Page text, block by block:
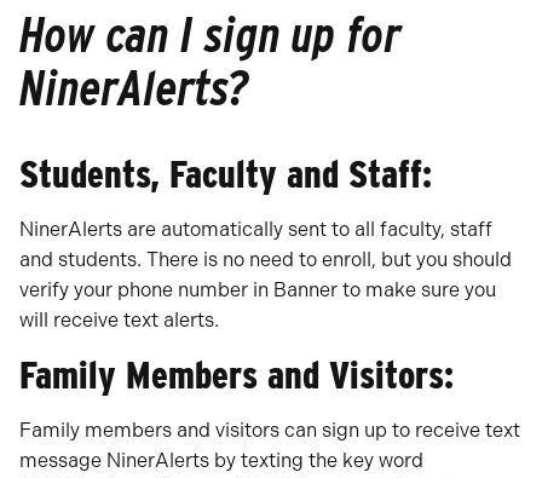
How can I sign up for
NinerAlerts?
Students, Faculty and Staff:
NinerAlerts are automatically sent to all faculty, staff
and students. There is no need to enroll, but you should
verify your phone number in Banner to make sure you
will receive text alerts.
Family Members and Visitors:
Family members and visitors can sign up to receive text
message NinerAlerts by texting the key word